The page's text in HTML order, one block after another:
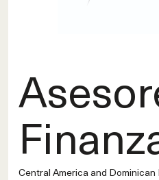
Central America and Dominican